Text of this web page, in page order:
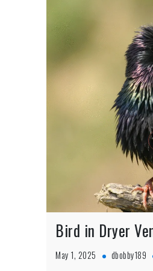
Bird in Dryer
May 1, 2025 dbobby189